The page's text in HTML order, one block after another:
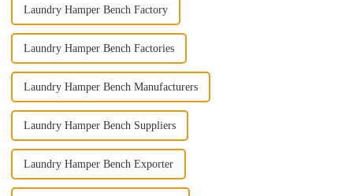
Laundry Hamper Bench Factory
Laundry Hamper Bench Factories
Laundry Hamper Bench Manufacturers
Laundry Hamper Bench Suppliers
Laundry Hamper Bench Exporter